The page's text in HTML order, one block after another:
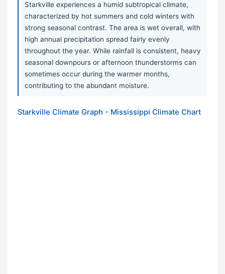
Starkville experiences a humid subtropical climate,
characterized by hot summers and cold winters with
strong seasonal contrast. The area is wet overall, with
high annual precipitation spread fairly evenly
throughout the year. While rainfall is consistent, heavy
seasonal downpours or afternoon thunderstorms can
sometimes occur during the warmer months,
contributing to the abundant moisture.
Starkville Climate Graph - Mississippi Climate Chart